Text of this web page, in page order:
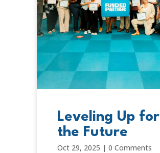
Leveling Up for
the Future
Oct 29, 2025 | 0 Comments